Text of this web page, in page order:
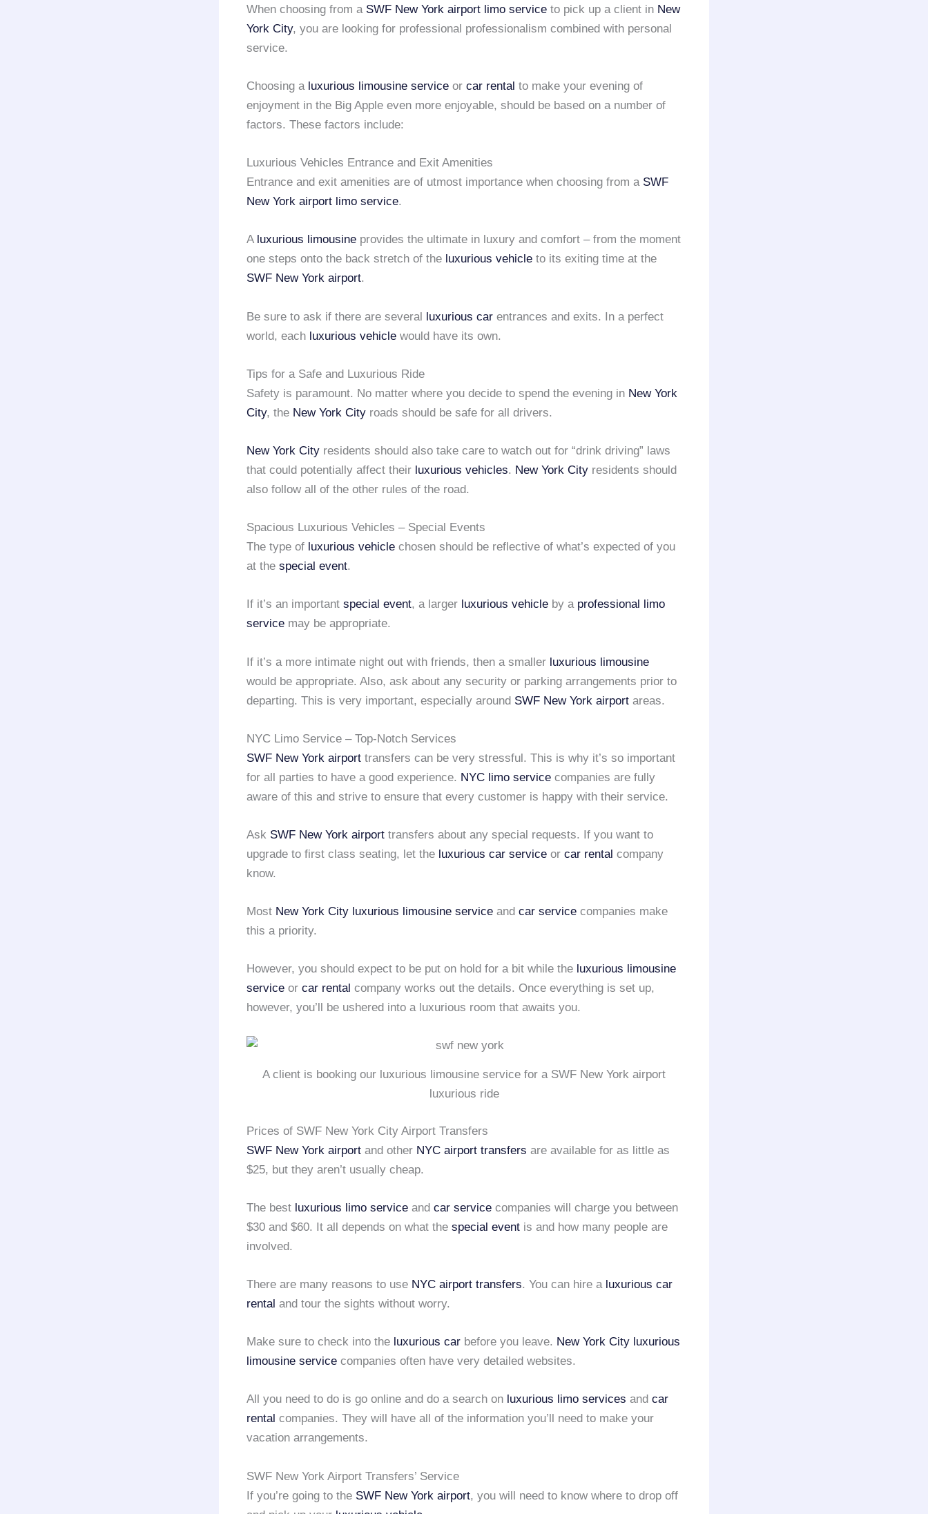
When choosing from a SWF New York airport limo service to pick up a client in New
York City, you are looking for professional professionalism combined with personal
service.
Choosing a luxurious limousine service or car rental to make your evening of
enjoyment in the Big Apple even more enjoyable, should be based on a number of
factors. These factors include:
Luxurious Vehicles Entrance and Exit Amenities
Entrance and exit amenities are of utmost importance when choosing from a SWF
New York airport limo service.
A luxurious limousine provides the ultimate in luxury and comfort – from the moment
one steps onto the back stretch of the luxurious vehicle to its exiting time at the
SWF New York airport.
Be sure to ask if there are several luxurious car entrances and exits. In a perfect
world, each luxurious vehicle would have its own.
Tips for a Safe and Luxurious Ride
Safety is paramount. No matter where you decide to spend the evening in New York
City, the New York City roads should be safe for all drivers.
New York City residents should also take care to watch out for “drink driving” laws
that could potentially affect their luxurious vehicles. New York City residents should
also follow all of the other rules of the road.
Spacious Luxurious Vehicles – Special Events
The type of luxurious vehicle chosen should be reflective of what’s expected of you
at the special event.
If it’s an important special event, a larger luxurious vehicle by a professional limo
service may be appropriate.
If it’s a more intimate night out with friends, then a smaller luxurious limousine
would be appropriate. Also, ask about any security or parking arrangements prior to
departing. This is very important, especially around SWF New York airport areas.
NYC Limo Service – Top-Notch Services
SWF New York airport transfers can be very stressful. This is why it’s so important
for all parties to have a good experience. NYC limo service companies are fully
aware of this and strive to ensure that every customer is happy with their service.
Ask SWF New York airport transfers about any special requests. If you want to
upgrade to first class seating, let the luxurious car service or car rental company
know.
Most New York City luxurious limousine service and car service companies make
this a priority.
However, you should expect to be put on hold for a bit while the luxurious limousine
service or car rental company works out the details. Once everything is set up,
however, you’ll be ushered into a luxurious room that awaits you.
A client is booking our luxurious limousine service for a SWF New York airport
luxurious ride
Prices of SWF New York City Airport Transfers
SWF New York airport and other NYC airport transfers are available for as little as
$25, but they aren’t usually cheap.
The best luxurious limo service and car service companies will charge you between
$30 and $60. It all depends on what the special event is and how many people are
involved.
There are many reasons to use NYC airport transfers. You can hire a luxurious car
rental and tour the sights without worry.
Make sure to check into the luxurious car before you leave. New York City luxurious
limousine service companies often have very detailed websites.
All you need to do is go online and do a search on luxurious limo services and car
rental companies. They will have all of the information you’ll need to make your
vacation arrangements.
SWF New York Airport Transfers’ Service
If you’re going to the SWF New York airport, you will need to know where to drop off